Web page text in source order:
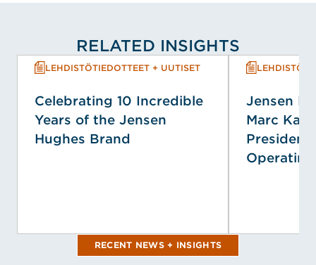
RELATED INSIGHTS
LEHDISTÖTIEDOTTEET + UUTISET
Celebrating 10 Incredible
Years of the Jensen
Hughes Brand
Jensen
Marc
President
RECENT NEWS + INSIGHTS